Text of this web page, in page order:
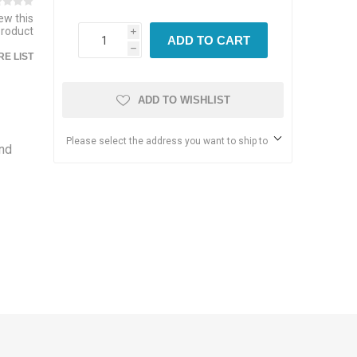
this
LIST
i
h
ADD TO CART
ADD TO WISHLIST
Please select the address you want to ship to